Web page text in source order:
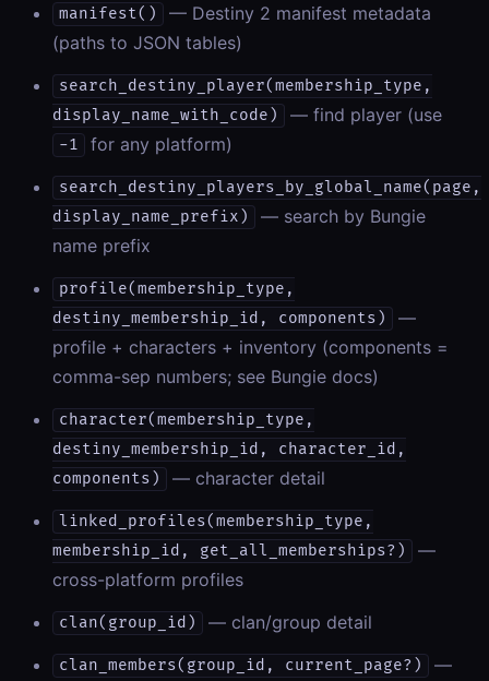
manifest()
— Destiny 2 manifest metadata
(paths to JSON tables)
search_destiny_player(membership_type,
display_name_with_code)
— find player (use
-1 for any platform)
search_destiny_players_by_global_name(page,
display_name_prefix)
— search by Bungie
name prefix
profile(membership_type,
destiny_membership_id, components)
—
profile + characters + inventory (components =
comma-sep numbers; see Bungie docs)
character(membership_type,
destiny_membership_id, character_id,
components)
— character detail
linked_profiles(membership_type,
membership_id, get_all_memberships?)
—
cross-platform profiles
clan(group_id) — clan/group detail
clan_members(group_id, current_page?)
—